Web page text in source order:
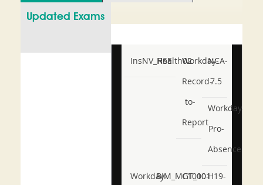
Updated Exams
InsNV_Health02
RSE
Workday-
Record-
to-
Report
NCA-
7.5
Workday-
Pro-
Absence
Workday-BIM_MGT_101
C1000-H19-